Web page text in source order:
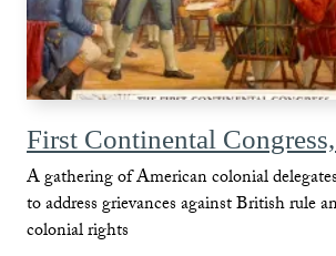
First Continental
A gathering of American colonial
to address grievances against British rule
colonial rights